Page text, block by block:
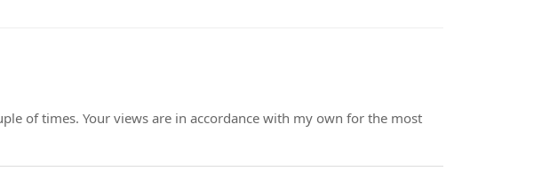
of times. Your views are in accordance with my own for the most